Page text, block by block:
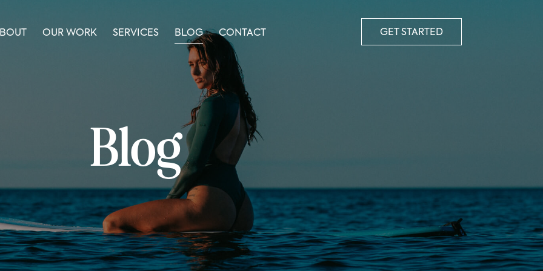
OUR WORK SERVICES BLOG CONTACT GET STARTED
Blog